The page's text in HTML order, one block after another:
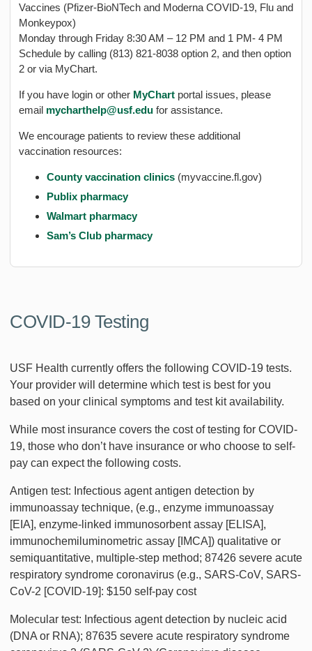
Vaccines (Pfizer-BioNTech and Moderna COVID-19, Flu and
Monkeypox)
Monday through Friday 8:30 AM – 12 PM and 1 PM- 4 PM
Schedule by calling (813) 821-8038 option 2, and then option
2 or via MyChart.
If you have login or other MyChart portal issues, please
email mycharthelp@usf.edu for assistance.
We encourage patients to review these additional
vaccination resources:
County vaccination clinics (myvaccine.fl.gov)
Publix pharmacy
Walmart pharmacy
Sam’s Club pharmacy
COVID-19 Testing
USF Health currently offers the following COVID-19 tests.
Your provider will determine which test is best for you
based on your clinical symptoms and test kit availability.
While most insurance covers the cost of testing for COVID-
19, those who don’t have insurance or who choose to self-
pay can expect the following costs.
Antigen test: Infectious agent antigen detection by
immunoassay technique, (e.g., enzyme immunoassay
[EIA], enzyme-linked immunosorbent assay [ELISA],
immunochemiluminometric assay [IMCA]) qualitative or
semiquantitative, multiple-step method; 87426 severe acute
respiratory syndrome coronavirus (e.g., SARS-CoV, SARS-
CoV-2 [COVID-19]: $150 self-pay cost
Molecular test: Infectious agent detection by nucleic acid
(DNA or RNA); 87635 severe acute respiratory syndrome